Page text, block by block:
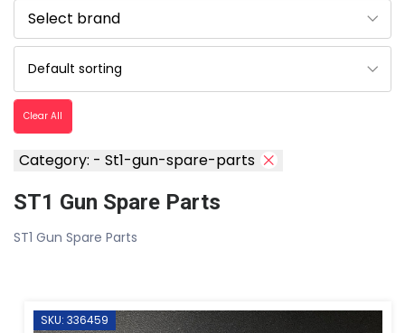
Clear All
Category: - St1-gun-spare-parts
ST1 Gun Spare Parts
ST1 Gun Spare Parts
SKU: 336459